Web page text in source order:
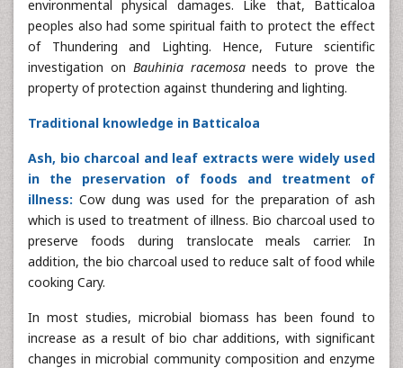
environmental physical damages. Like that, Batticaloa
peoples also had some spiritual faith to protect the effect
of Thundering and Lighting. Hence, Future scientific
investigation on Bauhinia racemosaneeds to prove the
property of protection against thundering and lighting.
Traditional knowledge in Batticaloa
Ash, bio charcoal and leaf extracts were widely used
in the preservation of foods and treatment of
illness: Cow dung was used for the preparation of ash
which is used to treatment of illness. Bio charcoal used to
preserve foods during translocate meals carrier. In
addition, the bio charcoal used to reduce salt of food while
cooking Cary.
In most studies, microbial biomass has been found to
increase as a result of bio char additions, with significant
changes in microbial community composition and enzyme